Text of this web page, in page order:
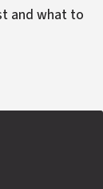
and what to